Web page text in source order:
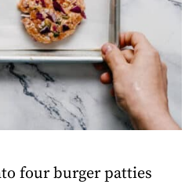
four burger patties